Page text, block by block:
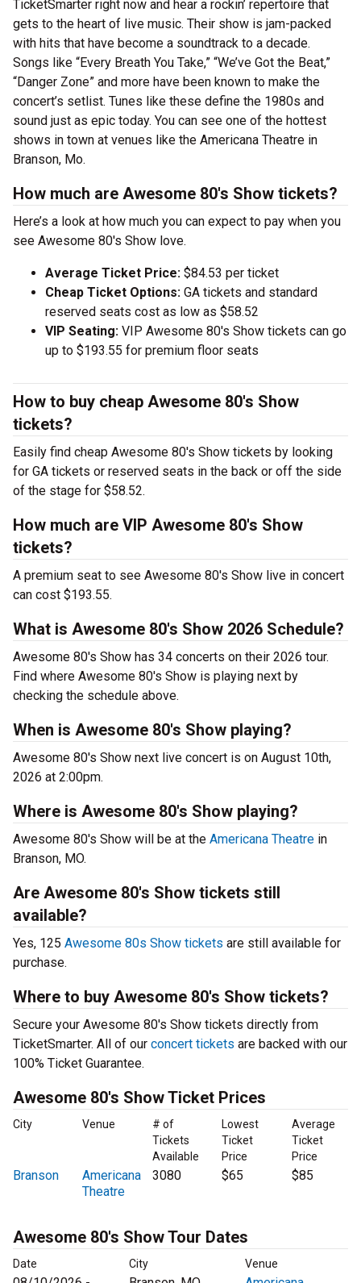
TicketSmarter right now and hear a rockin’ repertoire that
gets to the heart of live music. Their show is jam-packed
with hits that have become a soundtrack to a decade.
Songs like “Every Breath You Take,” “We’ve Got the Beat,”
“Danger Zone” and more have been known to make the
concert’s setlist. Tunes like these define the 1980s and
sound just as epic today. You can see one of the hottest
shows in town at venues like the Americana Theatre in
Branson, Mo.
How much are Awesome 80's Show tickets?
Here’s a look at how much you can expect to pay when you
see Awesome 80's Show love.
Average Ticket Price: $84.53 per ticket
Cheap Ticket Options: GA tickets and standard
reserved seats cost as low as $58.52
VIP Seating: VIP Awesome 80's Show tickets can go
up to $193.55 for premium floor seats
How to buy cheap Awesome 80's Show
tickets?
Easily find cheap Awesome 80's Show tickets by looking
for GA tickets or reserved seats in the back or off the side
of the stage for $58.52.
How much are VIP Awesome 80's Show
tickets?
A premium seat to see Awesome 80's Show live in concert
can cost $193.55.
What is Awesome 80's Show 2026 Schedule?
Awesome 80's Show has 34 concerts on their 2026 tour.
Find where Awesome 80's Show is playing next by
checking the schedule above.
When is Awesome 80's Show playing?
Awesome 80's Show next live concert is on August 10th,
2026 at 2:00pm.
Where is Awesome 80's Show playing?
Awesome 80's Show will be at the Americana Theatre in
Branson, MO.
Are Awesome 80's Show tickets still
available?
Yes, 125 Awesome 80s Show tickets are still available for
purchase.
Where to buy Awesome 80's Show tickets?
Secure your Awesome 80's Show tickets directly from
TicketSmarter. All of our concert tickets are backed with our
100% Ticket Guarantee.
Awesome 80's Show Ticket Prices
City Venue
# of
Tickets
Available
Lowest
Ticket
Price
Average
Ticket
Price
Branson
Americana
Theatre
3080 $65 $85
Awesome 80's Show Tour Dates
Date City Venue